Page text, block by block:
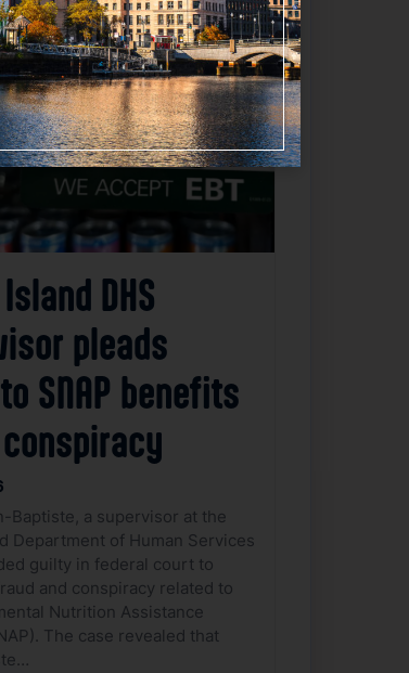
Favorite
DHS
pleads
SNAP benefits
Baptiste, a supervisor at the
Department of Human Services
guilty in federal court to
and conspiracy related to
Nutrition Assistance
The case revealed that